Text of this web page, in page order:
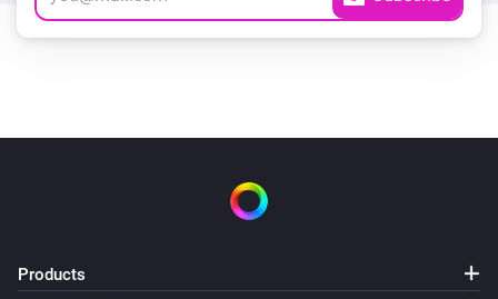
Products